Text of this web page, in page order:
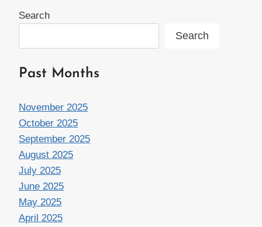
Search
Search
Past Months
November 2025
October 2025
September 2025
August 2025
July 2025
June 2025
May 2025
April 2025